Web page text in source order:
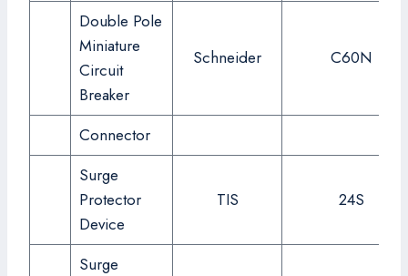
Double Pole
Miniature
Circuit
Breaker
Schneider C60N
Connector
Surge
Protector
Device
TIS 24S
Surge